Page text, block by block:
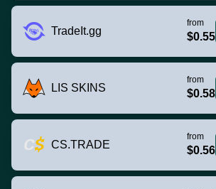
TradeIt.gg
from
$0.55
LIS SKINS
from
$0.58
CS.TRADE
from
$0.56